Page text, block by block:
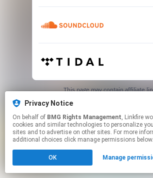
This page may contain affiliate
Privacy Notice
On behalf of BMG Rights Management, Linkfire would like to use
cookies and similar technologies to personalize
sites and to advertise on other sites. For more
additional choices click manage permissions below.
OK Manage